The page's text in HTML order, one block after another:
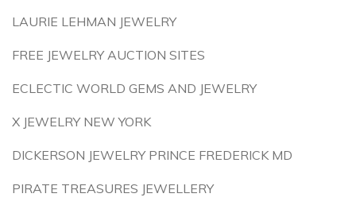
LAURIE LEHMAN JEWELRY
FREE JEWELRY AUCTION SITES
ECLECTIC WORLD GEMS AND JEWELRY
X JEWELRY NEW YORK
DICKERSON JEWELRY PRINCE FREDERICK MD
PIRATE TREASURES JEWELLERY